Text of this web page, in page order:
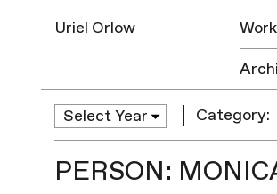
Uriel Orlow Work
Category:
PERSON: